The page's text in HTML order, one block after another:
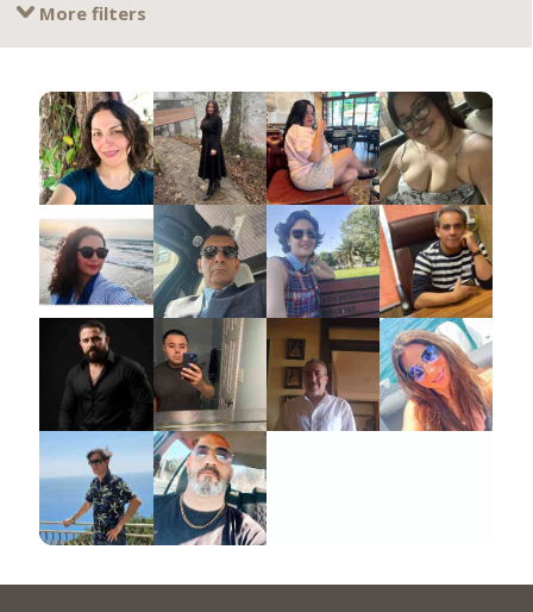
More filters